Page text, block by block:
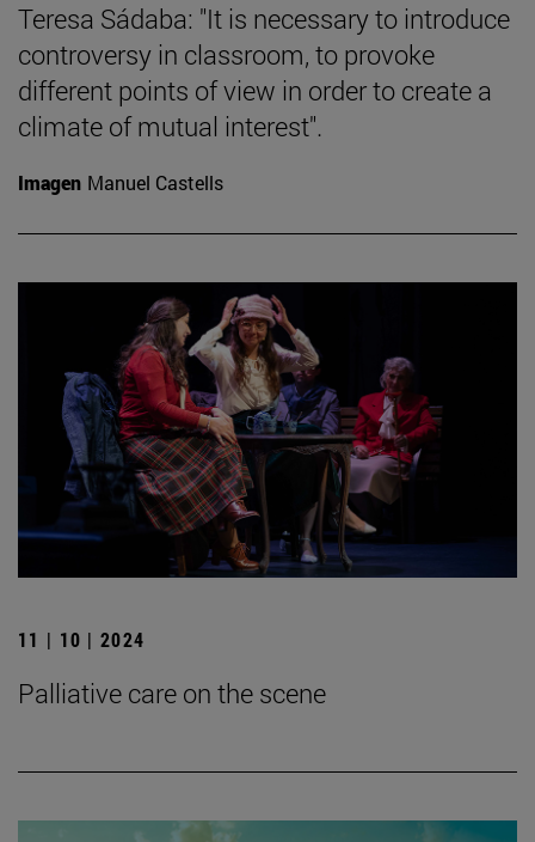
Teresa Sádaba: "It is necessary to introduce
controversy in classroom, to provoke
different points of view in order to create a
climate of mutual interest".
Imagen Manuel Castells
11 | 10 | 2024
Palliative care on the scene